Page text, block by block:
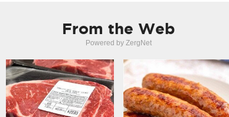
From the Web
Powered by ZergNet